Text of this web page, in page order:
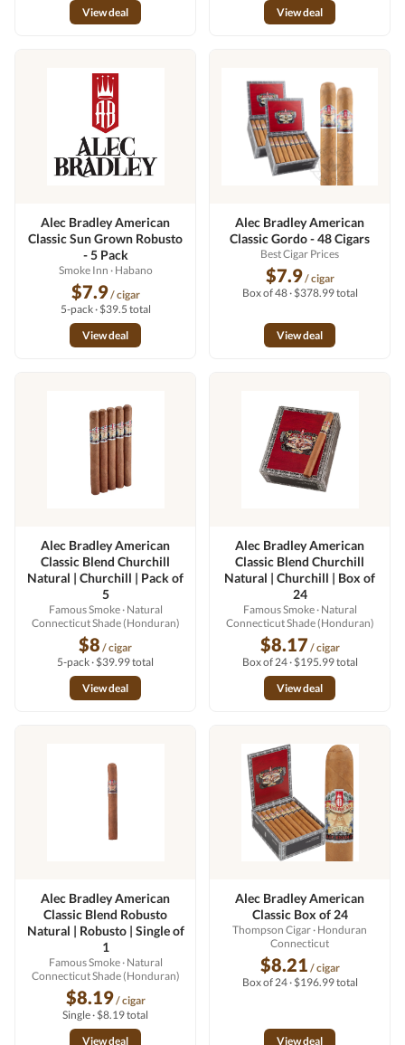
View deal
View deal
Alec Bradley American
Classic Sun Grown Robusto
- 5 Pack
Smoke Inn · Habano
$7.9/ cigar
5-pack · $39.5 total
View deal
Alec Bradley American
Classic Gordo - 48 Cigars
Best Cigar Prices
$7.9/ cigar
Box of 48 · $378.99 total
View deal
Alec Bradley American
Classic Blend Churchill
Natural | Churchill | Pack of
5
Famous Smoke· Natural
Connecticut Shade (Honduran)
$8 / cigar
5-pack · $39.99 total
View deal
Alec Bradley American
Classic Blend Churchill
Natural | Churchill | Box of
24
Famous Smoke· Natural
Connecticut Shade (Honduran)
$8.17 / cigar
Box of 24 · $195.99 total
View deal
Alec Bradley American
Classic Blend Robusto
Natural | Robusto | Single of
1
Famous Smoke· Natural
Connecticut Shade (Honduran)
$8.19/ cigar
Single · $8.19 total
View deal
Alec Bradley American
Classic Box of 24
Thompson Cigar· Honduran
Connecticut
$8.21 / cigar
Box of 24 · $196.99 total
View deal